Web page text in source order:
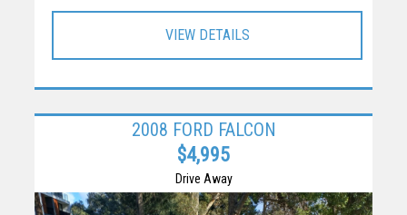
VIEW DETAILS
2008 FORD FALCON
$4,995
Drive Away